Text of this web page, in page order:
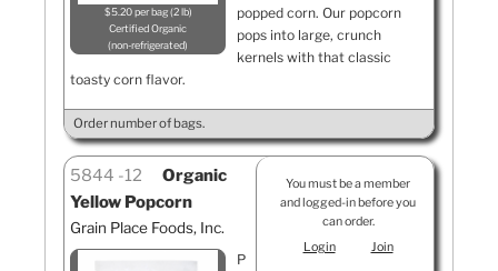
$5.20 per bag (2 lb)
Certified Organic
non-refrigerated
popped corn. Our popcorn
pops into large, crunch
kernels with that classic
toasty corn flavor.
Order number of bags.
You must be a member
and logged-in before you
can order.
Login
Join
5844 12
Organic
Yellow Popcorn
Grain Place Foods, Inc.
P